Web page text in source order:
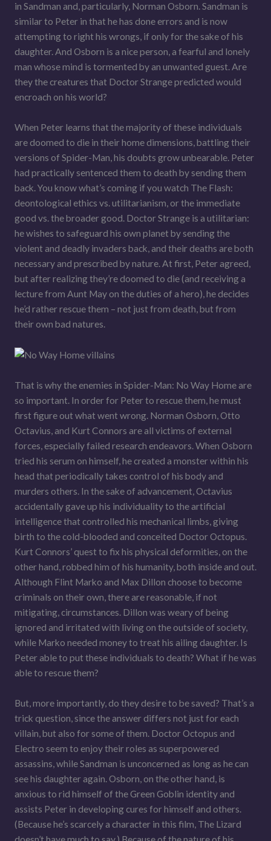
in Sandman and, particularly, Norman Osborn. Sandman is
similar to Peter in that he has done errors and is now
attempting to right his wrongs, if only for the sake of his
daughter. And Osborn is a nice person, a fearful and lonely
man whose mind is tormented by an unwanted guest. Are
they the creatures that Doctor Strange predicted would
encroach on his world?
When Peter learns that the majority of these individuals
are doomed to die in their home dimensions, battling their
versions of Spider-Man, his doubts grow unbearable. Peter
had practically sentenced them to death by sending them
back. You know what’s coming if you watch The Flash:
deontological ethics vs. utilitarianism, or the immediate
good vs. the broader good. Doctor Strange is a utilitarian:
he wishes to safeguard his own planet by sending the
violent and deadly invaders back, and their deaths are both
necessary and prescribed by nature. At first, Peter agreed,
but after realizing they’re doomed to die (and receiving a
lecture from Aunt May on the duties of a hero), he decides
he’d rather rescue them – not just from death, but from
their own bad natures.
That is why the enemies in Spider-Man: No Way Home are
so important. In order for Peter to rescue them, he must
first figure out what went wrong. Norman Osborn, Otto
Octavius, and Kurt Connors are all victims of external
forces, especially failed research endeavors. When Osborn
tried his serum on himself, he created a monster within his
head that periodically takes control of his body and
murders others. In the sake of advancement, Octavius
accidentally gave up his individuality to the artificial
intelligence that controlled his mechanical limbs, giving
birth to the cold-blooded and conceited Doctor Octopus.
Kurt Connors’ quest to fix his physical deformities, on the
other hand, robbed him of his humanity, both inside and out.
Although Flint Marko and Max Dillon choose to become
criminals on their own, there are reasonable, if not
mitigating, circumstances. Dillon was weary of being
ignored and irritated with living on the outside of society,
while Marko needed money to treat his ailing daughter. Is
Peter able to put these individuals to death? What if he was
able to rescue them?
But, more importantly, do they desire to be saved? That’s a
trick question, since the answer differs not just for each
villain, but also for some of them. Doctor Octopus and
Electro seem to enjoy their roles as superpowered
assassins, while Sandman is unconcerned as long as he can
see his daughter again. Osborn, on the other hand, is
anxious to rid himself of the Green Goblin identity and
assists Peter in developing cures for himself and others.
(Because he’s scarcely a character in this film, The Lizard